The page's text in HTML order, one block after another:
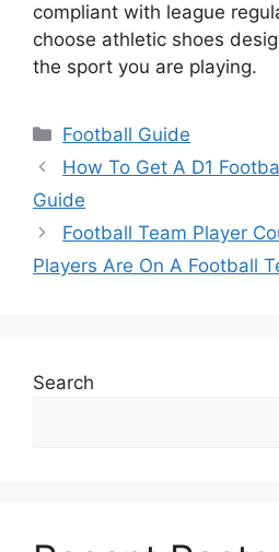
compliant with league
choose athletic shoes
the sport you are playing.
Categories
Football Guide
How To Get A D1
Guide
Football Team Player
Players Are On A Football
Search